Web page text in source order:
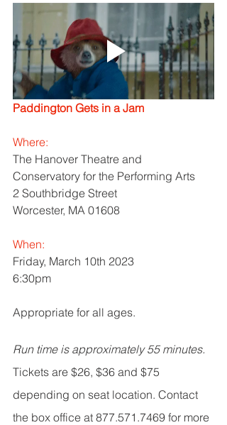
Paddington Gets in a Jam
Where:
The Hanover Theatre and
Conservatory for the Performing Arts
2 Southbridge Street
Worcester, MA 01608
When:
Friday, March 10th 2023
6:30pm
Appropriate for all ages.
Run time is approximately 55 minutes.
Tickets are $26, $36 and $75
depending on seat location. Contact
the box office at 877.571.7469 for more